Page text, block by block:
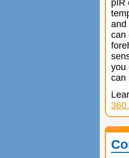
pIR
and
can
you
can